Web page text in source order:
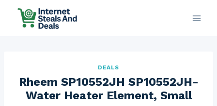
DEALS
Rheem SP10552JH SP10552JH-
Water Heater Element, Small